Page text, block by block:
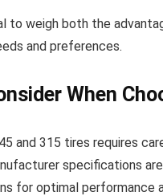
to weigh both the
and preferences.
When
and 315 tires requires
specifications
for optimal